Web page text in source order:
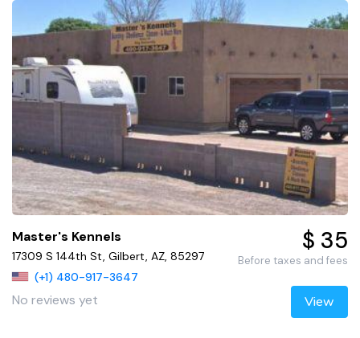
Master's Kennels
17309 S 144th St, Gilbert, AZ, 85297
(+1) 480-917-3647
No reviews yet
$ 35
Before taxes and fees
View